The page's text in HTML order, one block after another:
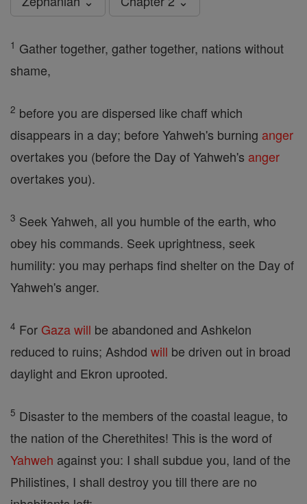
1 Gather together, gather together, nations without
shame,
2 before you are dispersed like chaff which
disappears in a day; before Yahweh's burning anger
overtakes you (before the Day of Yahweh's anger
overtakes you).
3 Seek Yahweh, all you humble of the earth, who
obey his commands. Seek uprightness, seek
humility: you may perhaps find shelter on the Day of
Yahweh's anger.
4 For Gazawill be abandoned and Ashkelon
reduced to ruins; Ashdod will be driven out in broad
daylight and Ekron uprooted.
5 Disaster to the members of the coastal league, to
the nation of the Cherethites! This is the word of
Yahweh against you: I shall subdue you, land of the
Philistines, I shall destroy you till there are no